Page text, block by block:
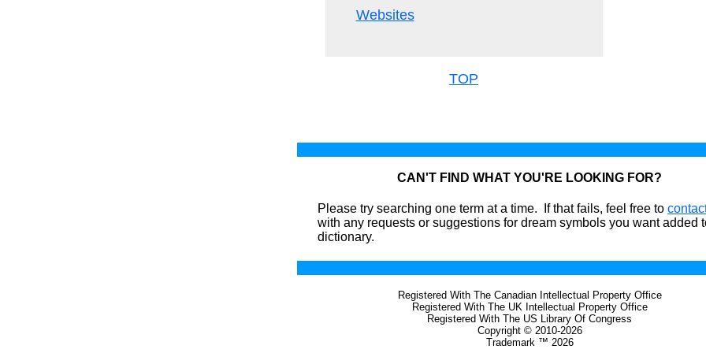
Websites
TOP
CAN'T FIND WHAT YOU'RE LOOKING FOR?
Please try searching one term at a time. If that fails, feel free to
with any requests or suggestions for dream symbols you want added
dictionary.
Registered With The Canadian Intellectual Property Office
Registered With The UK Intellectual Property Office
Registered With The US Library Of Congress
Copyright © 2010-2026
Trademark ™ 2026